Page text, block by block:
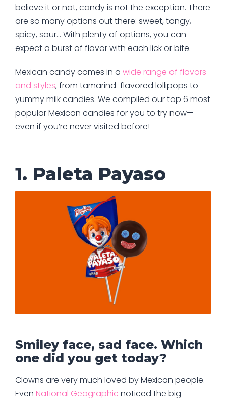
believe it or not, candy is not the exception. There
are so many options out there: sweet, tangy,
spicy, sour… With plenty of options, you can
expect a burst of flavor with each lick or bite.
Mexican candy comes in a wide range of flavors
and styles, from tamarind-flavored lollipops to
yummy milk candies. We compiled our top 6 most
popular Mexican candies for you to try now—
even if you’re never visited before!
1. Paleta Payaso
Smiley face, sad face. Which
one did you get today?
Clowns are very much loved by Mexican people.
Even National Geographic noticed the big